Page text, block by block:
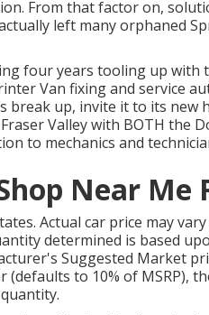
From that factor on,
left many orphaned
four years tooling up
Van fixing and service
break up, invite it to its new
Valley with BOTH the
to mechanics and
Near Me
Actual car price may
determined is based
Suggested Market
to 10% of MSRP),